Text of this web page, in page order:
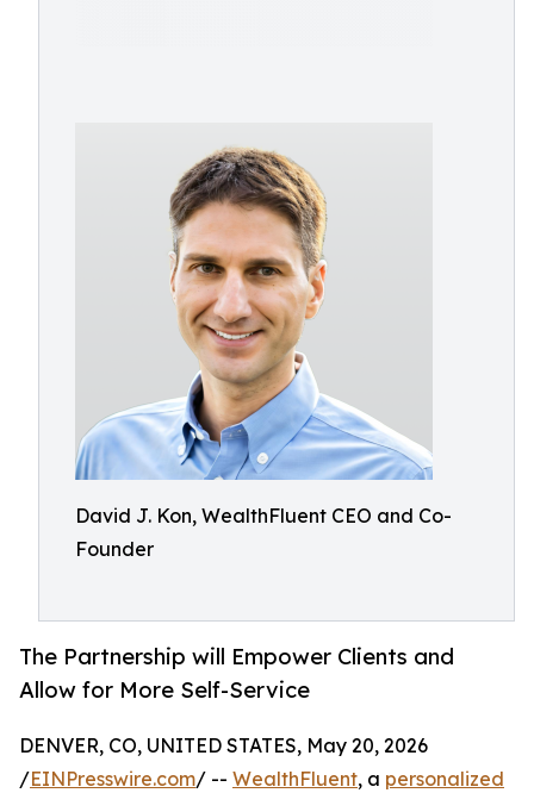
David J. Kon, WealthFluent CEO and Co-
Founder
The Partnership will Empower Clients and
Allow for More Self-Service
DENVER, CO, UNITED STATES, May 20, 2026
/EINPresswire.com/ -- WealthFluent, a personalized